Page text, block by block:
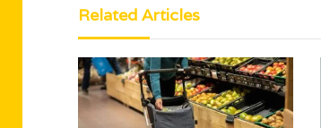
Related Articles